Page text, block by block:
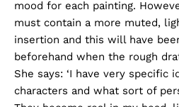
mood for each painting.
must contain a more muted,
insertion and this will have
beforehand when the rough
She says: ‘I have very specific
characters and what sort of